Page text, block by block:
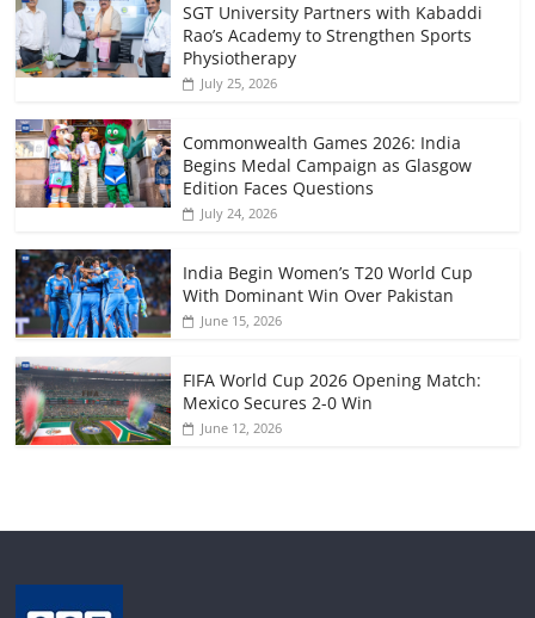
SGT University Partners with Kabaddi
Rao’s Academy to Strengthen Sports
Physiotherapy
July 25, 2026
Commonwealth Games 2026: India
Begins Medal Campaign as Glasgow
Edition Faces Questions
July 24, 2026
India Begin Women’s T20 World Cup
With Dominant Win Over Pakistan
June 15, 2026
FIFA World Cup 2026 Opening Match:
Mexico Secures 2-0 Win
June 12, 2026